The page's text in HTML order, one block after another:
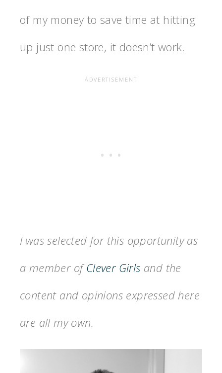
of my money to save time at hitting
up just one store, it doesn’t work.
I was selected for this opportunity as
a member ofClever Girls and the
content and opinions expressed here
are all my own.